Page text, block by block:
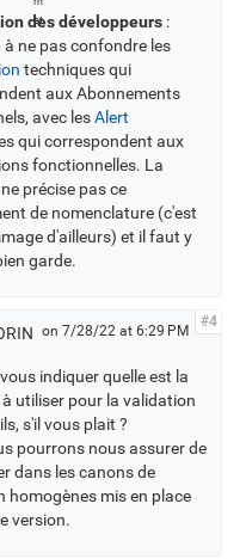
o
t
e
r
s
des développeurs :
ne pas confondre les
techniques qui
aux Abonnements
avec lesAlert
qui correspondent aux
fonctionnelles. La
précise pas ce
de nomenclature (c'est
d'ailleurs) et il faut y
garde.
on 7/28/22 at 6:29 PM
#4
indiquer quelle est la
utiliser pour la validation
s'il vous plait ?
pourrons nous assurer de
dans les canons de
homogènes mis en place
version.